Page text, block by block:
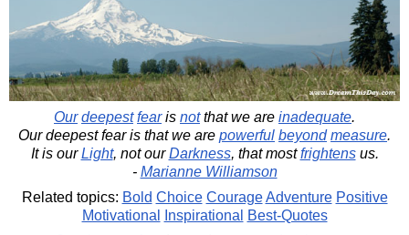
Our deepest fearis notthat we are inadequate.
Our deepest fear is that we are powerful beyond measure.
It is ourLight, not ourDarkness, that mostfrightensus.
- Marianne Williamson
Related topics: Bold Choice Courage Adventure Positive
Motivational
Inspirational
Best-Quotes